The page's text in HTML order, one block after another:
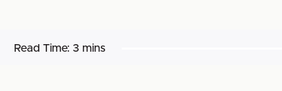
Read Time: 3 mins